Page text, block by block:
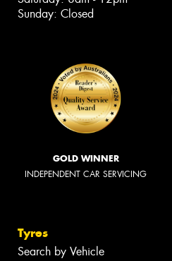
Sunday: Closed
GOLD WINNER
INDEPENDENT CAR SERVICING
Tyres
Search by Vehicle